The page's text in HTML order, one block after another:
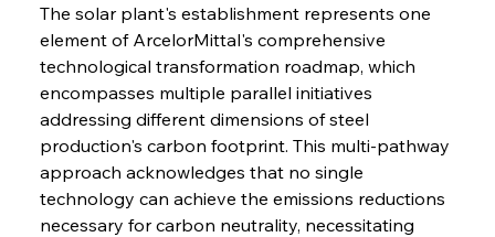
The solar plant's establishment represents one
element of ArcelorMittal's comprehensive
technological transformation roadmap, which
encompasses multiple parallel initiatives
addressing different dimensions of steel
production's carbon footprint. This multi-pathway
approach acknowledges that no single
technology can achieve the emissions reductions
necessary for carbon neutrality, necessitating